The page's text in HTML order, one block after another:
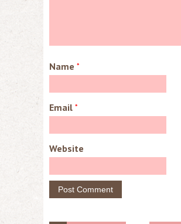
Name *
Email *
Website